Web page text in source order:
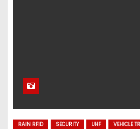
RAIN RFID SECURITY UHF VEHICLE